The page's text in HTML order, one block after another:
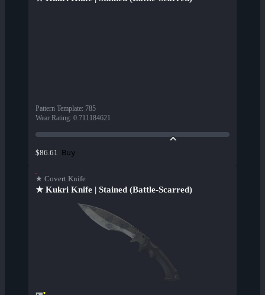
Pattern Template: 785
Wear Rating: 0.711184621
$86.61 Buy
★ Covert Knife
★ Kukri Knife | Stained (Battle-Scarred)